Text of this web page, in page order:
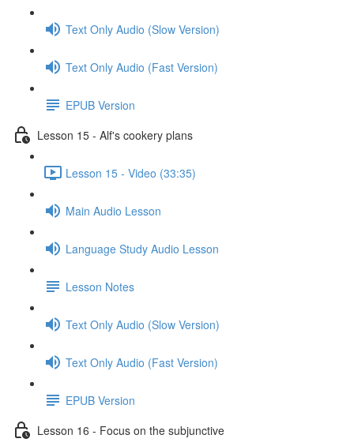
Text Only Audio (Slow Version)
Text Only Audio (Fast Version)
EPUB Version
Lesson 15 - Alf's cookery plans
Lesson 15 - Video (33:35)
Main Audio Lesson
Language Study Audio Lesson
Lesson Notes
Text Only Audio (Slow Version)
Text Only Audio (Fast Version)
EPUB Version
Lesson 16 - Focus on the subjunctive